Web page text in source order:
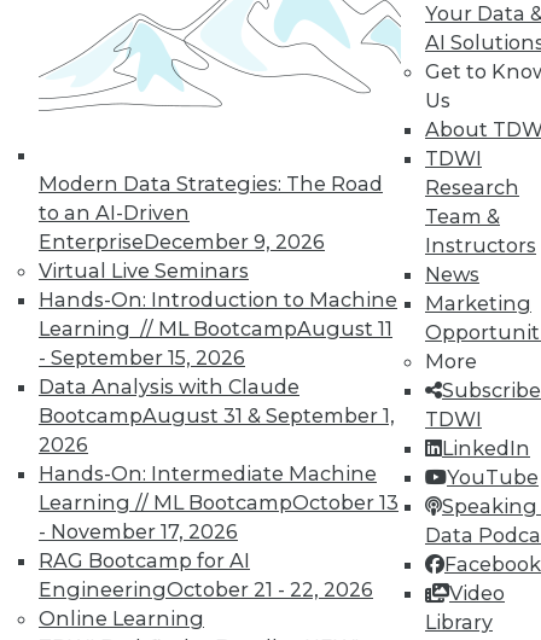
Modern Data Strategies: The Road
to an AI-Driven
EnterpriseDecember 9, 2026
Virtual Live Seminars
Hands-On: Introduction to Machine
Learning // ML BootcampAugust 11
- September 15, 2026
Data Analysis with Claude
BootcampAugust 31 & September 1,
2026
Hands-On: Intermediate Machine
Learning // ML BootcampOctober 13
- November 17, 2026
RAG Bootcamp for AI
EngineeringOctober 21 - 22, 2026
Online Learning
Your Data
AI
Get to
Us
About
TDWI
Research
Team &
Instructors
News
Marketing
More
TDWI
LinkedIn
YouTube
Speaking
Data
Facebook
Video
Library
In-Depth Training on Data &
Analytics
TDWI offers industry-leading education
on best practices for data & analytics.
and
seminars
to find full-day and half-day
courses taught by experts. Save an extra
10% off the current price with code
UPSIDE!
TDWI MEMBERSHIP
Accelerate Your Projects,
and Your Career
TDWI Members have access to exclusive research
reports, publications, communities and training.
Individual, Student, and Team memberships